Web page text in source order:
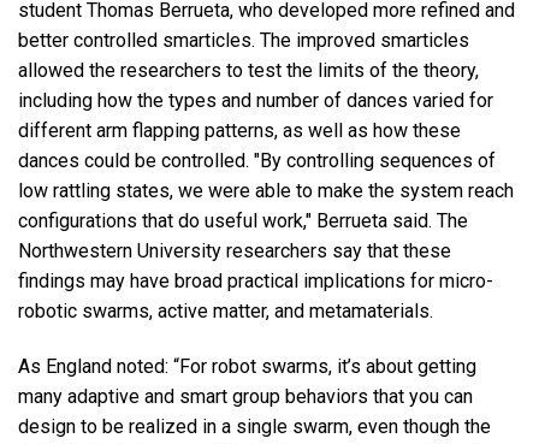
student Thomas Berrueta, who developed more refined and
better controlled smarticles. The improved smarticles
allowed the researchers to test the limits of the theory,
including how the types and number of dances varied for
different arm flapping patterns, as well as how these
dances could be controlled. "By controlling sequences of
low rattling states, we were able to make the system reach
configurations that do useful work," Berrueta said. The
Northwestern University researchers say that these
findings may have broad practical implications for micro-
robotic swarms, active matter, and metamaterials.
As England noted: “For robot swarms, it’s about getting
many adaptive and smart group behaviors that you can
design to be realized in a single swarm, even though the